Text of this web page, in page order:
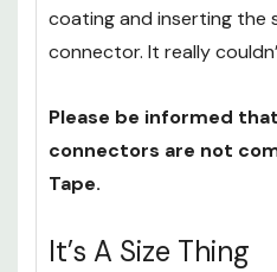
coating and inserting the
connector. It really
Please be informed
connectors are not
Tape.
It’s A Size Thing